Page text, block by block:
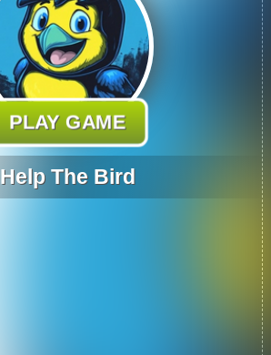
PLAY GAME
Help The Bird